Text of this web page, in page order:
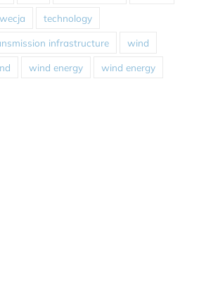
technology
infrastructure wind
wind energy wind energy